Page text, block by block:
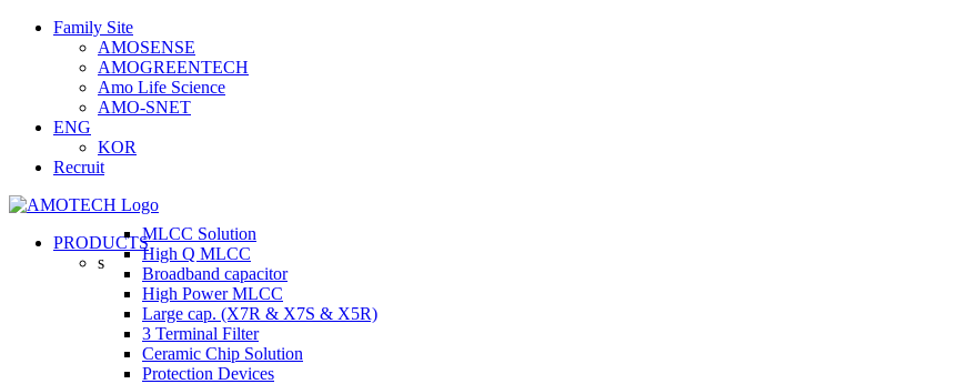
Skip
Family Site
AMOSENSE
AMOGREENTECH
Amo Life Science
AMO-SNET
ENG
KOR
Recruit
PRODUCTS
s
MLCC Solution
High Q MLCC
Broadband capacitor
High Power MLCC
Large cap. (X7R & X7S & X5R)
3 Terminal Filter
Ceramic Chip Solution
Protection Devices